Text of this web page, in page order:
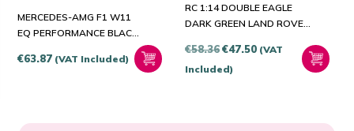
MERCEDES-AMG F1 W11
EQ PERFORMANCE BLACK
€63.87 (VAT Included)
RC 1:14 DOUBLE EAGLE
DARK GREEN LAND ROVER
€58.36Original
price
€47.50Current
(VAT
Included)